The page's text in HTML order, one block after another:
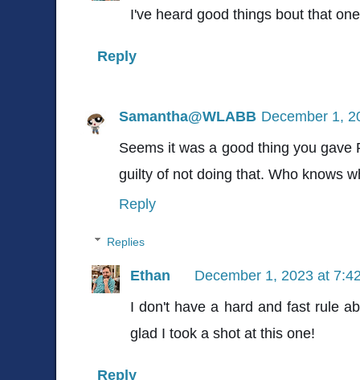
I've heard good things bout that
Reply
Samantha@WLABB December 1,
Seems it was a good thing you
guilty of not doing that. Who knows
Reply
Replies
Ethan
December 1, 2023 at
I don't have a hard and fast rule
glad I took a shot at this one!
Reply